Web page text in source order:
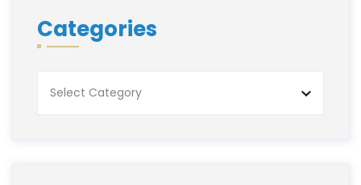
Categories